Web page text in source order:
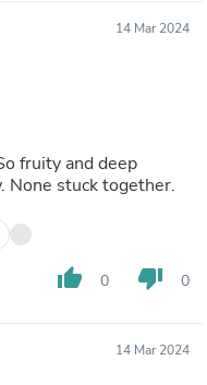
14 Mar 2024
flavor. Gummies have a nice chew. None stuck together.
thumb_up 0 thumb_down 0
14 Mar 2024